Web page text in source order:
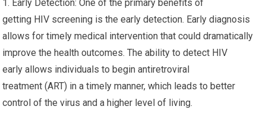
1. Early Detection: One of the primary benefits of
getting HIV screening is the early detection. Early diagnosis
allows for timely medical intervention that could dramatically
improve the health outcomes. The ability to detect HIV
early allows individuals to begin antiretroviral
treatment (ART) in a timely manner, which leads to better
control of the virus and a higher level of living.